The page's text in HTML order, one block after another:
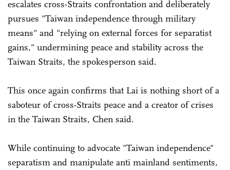
escalates cross-Straits confrontation and deliberately
pursues "Taiwan independence through military
means" and "relying on external forces for separatist
gains," undermining peace and stability across the
Taiwan Straits, the spokesperson said.
This once again confirms that Lai is nothing short of a
saboteur of cross-Straits peace and a creator of crises
in the Taiwan Straits, Chen said.
While continuing to advocate "Taiwan independence"
separatism and manipulate anti mainland sentiments,